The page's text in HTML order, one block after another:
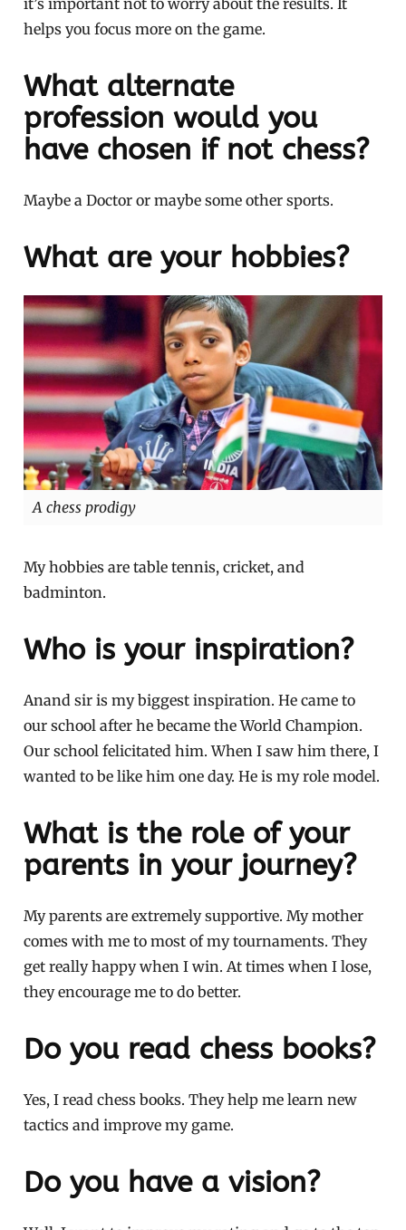
it’s important not to worry about the results. It
helps you focus more on the game.
What alternate
profession would you
have chosen if not chess?
Maybe a Doctor or maybe some other sports.
What are your hobbies?
A chess prodigy
My hobbies are table tennis, cricket, and
badminton.
Who is your inspiration?
Anand sir is my biggest inspiration. He came to
our school after he became the World Champion.
Our school felicitated him. When I saw him there, I
wanted to be like him one day. He is my role model.
What is the role of your
parents in your journey?
My parents are extremely supportive. My mother
comes with me to most of my tournaments. They
get really happy when I win. At times when I lose,
they encourage me to do better.
Do you read chess books?
Yes, I read chess books. They help me learn new
tactics and improve my game.
Do you have a vision?